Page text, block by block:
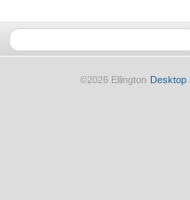
©2026 Ellington Desktop